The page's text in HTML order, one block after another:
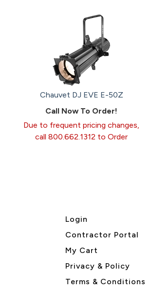
Chauvet DJ EVE E-50Z
Call Now To Order!
Due to frequent pricing changes,
call 800.662.1312 to Order
Login
Contractor Portal
My Cart
Privacy & Policy
Terms & Conditions